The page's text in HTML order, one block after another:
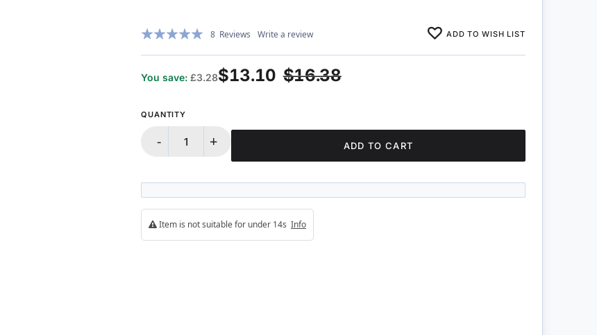
Rating:
8 Reviews Write a review ADD TO WISH LIST
$16.38
$13.10
You save: £3.28
QUANTITY
- + ADD TO CART
Item is not suitable for under 14s Info